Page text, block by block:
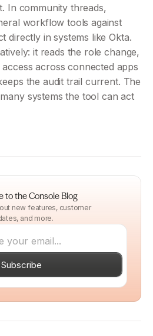
In community threads,
workflow tools against
directly in systems like Okta.
it reads the role change,
across connected apps
the audit trail current. The
systems the tool can act
to the Console Blog
new features, customer
and more.
Subscribe